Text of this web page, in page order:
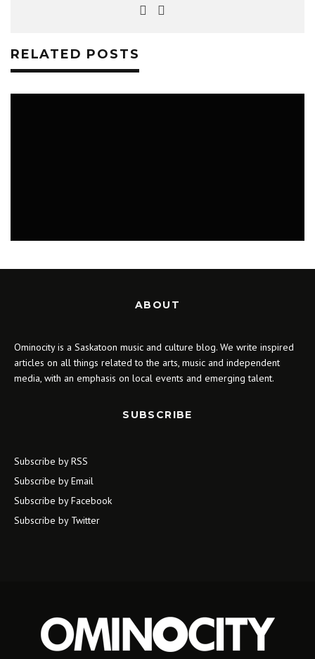
RELATED POSTS
ABOUT
Ominocity is a Saskatoon music and culture blog. We write inspired
articles on all things related to the arts, music and independent
media, with an emphasis on local events and emerging talent.
SUBSCRIBE
Subscribe by RSS
Subscribe by Email
Subscribe by Facebook
Subscribe by Twitter